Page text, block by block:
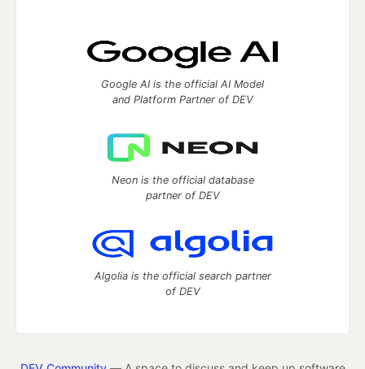
Google AI is the official AI Model
and Platform Partner of DEV
Neon is the official database
partner of DEV
Algolia is the official search partner
of DEV